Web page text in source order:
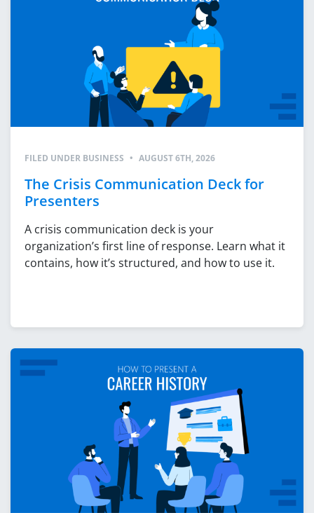
FILED UNDER BUSINESS • AUGUST 6TH, 2026
The Crisis Communication Deck for
Presenters
A crisis communication deck is your
organization’s first line of response. Learn what it
contains, how it’s structured, and how to use it.